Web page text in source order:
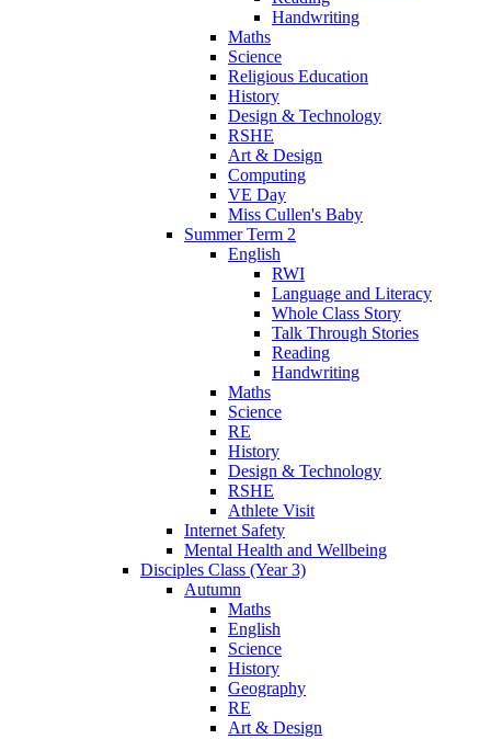
Handwriting
Maths
Science
Religious Education
History
Design & Technology
RSHE
Art & Design
Computing
VE Day
Miss Cullen's Baby
Summer Term 2
English
RWI
Language and Literacy
Whole Class Story
Talk Through Stories
Reading
Handwriting
Maths
Science
RE
History
Design & Technology
RSHE
Athlete Visit
Internet Safety
Mental Health and Wellbeing
Disciples Class (Year 3)
Autumn
Maths
English
Science
History
Geography
RE
Art & Design